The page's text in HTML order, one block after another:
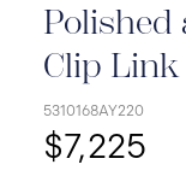
Polished
Clip Link
5310168AY220
$7,225